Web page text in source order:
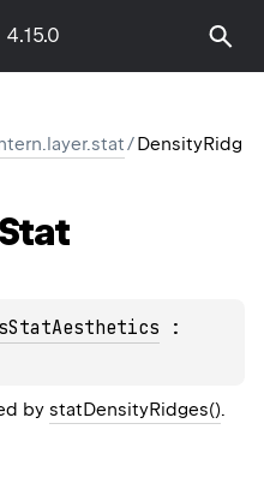
4.15.0
/DensityRidg
by statDensityRidges().